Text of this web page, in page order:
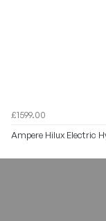
£1599.00
Ampere Hilux Electric